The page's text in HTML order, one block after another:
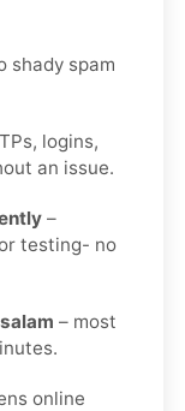
shady spam
logins,
an issue.
–
testing- no
– most
online